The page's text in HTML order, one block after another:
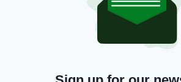
now as a woman in her early
"We are really anxious and
closure on this case for the